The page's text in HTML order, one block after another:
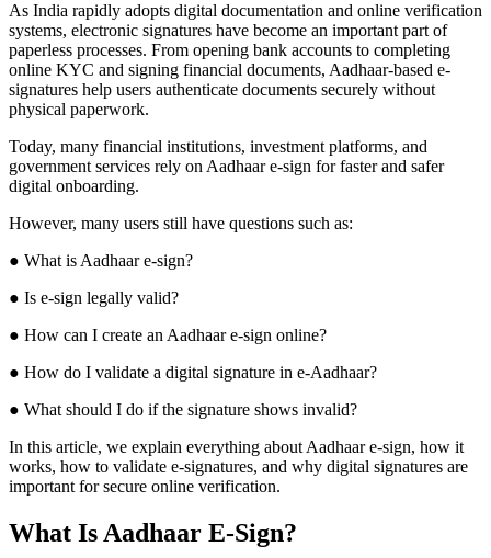
As India rapidly adopts digital documentation and online verification
systems, electronic signatures have become an important part of
paperless processes. From opening bank accounts to completing
online KYC and signing financial documents, Aadhaar-based e-
signatures help users authenticate documents securely without
physical paperwork.
Today, many financial institutions, investment platforms, and
government services rely on Aadhaar e-sign for faster and safer
digital onboarding.
However, many users still have questions such as:
● What is Aadhaar e-sign?
● Is e-sign legally valid?
● How can I create an Aadhaar e-sign online?
● How do I validate a digital signature in e-Aadhaar?
● What should I do if the signature shows invalid?
In this article, we explain everything about Aadhaar e-sign, how it
works, how to validate e-signatures, and why digital signatures are
important for secure online verification.
What Is Aadhaar E-Sign?